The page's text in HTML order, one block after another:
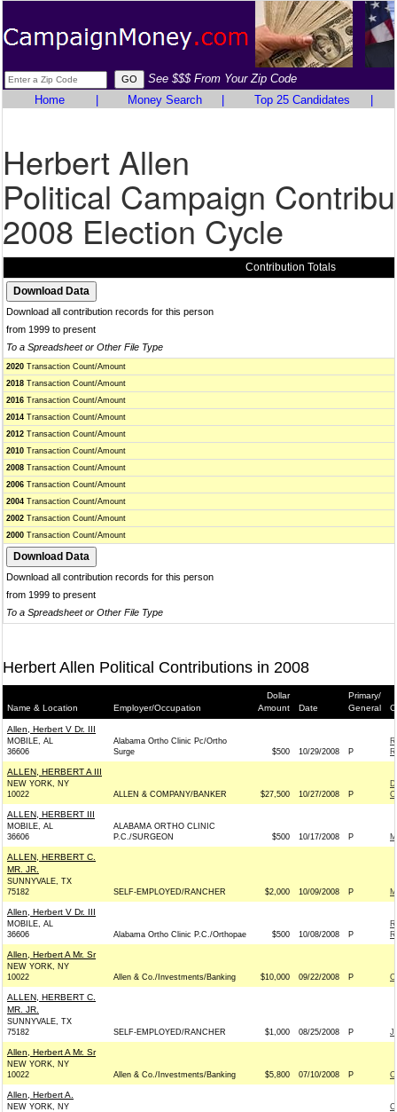
See $$$ From Your Zip Code
Home
Money Search Top 25 Candidates
Herbert Allen
Political Campaign
2008 Election Cycle
Contribution Totals
Download all contribution records for this person
from 1999 to present
To a Spreadsheet or Other File Type
2020 Transaction Count/Amount
2018 Transaction Count/Amount
2016 Transaction Count/Amount
2014 Transaction Count/Amount
2012 Transaction Count/Amount
2010 Transaction Count/Amount
2008 Transaction Count/Amount
2006 Transaction Count/Amount
2004 Transaction Count/Amount
2002 Transaction Count/Amount
2000 Transaction Count/Amount
Download all contribution records for this person
from 1999 to present
To a Spreadsheet or Other File Type
Herbert Allen Political Contributions in 2008
Name & Location Employer/Occupation
Dollar
Amount
Date
Primary/
General
Allen, Herbert V Dr. III
MOBILE, AL
36606
Alabama Ortho Clinic Pc/Ortho
Surge
$500 10/29/2008 P
ALLEN, HERBERT A III
NEW YORK, NY
10022
ALLEN & COMPANY/BANKER $27,500 10/27/2008 P
ALLEN, HERBERT III
MOBILE, AL
36606
ALABAMA ORTHO CLINIC
P.C./SURGEON
$500 10/17/2008 P
ALLEN, HERBERT C.
MR. JR.
SUNNYVALE, TX
75182
SELF-EMPLOYED/RANCHER $2,000 10/09/2008 P
Allen, Herbert V Dr. III
MOBILE, AL
36606
Alabama Ortho Clinic P.C./Orthopae $500 10/08/2008 P
Allen, Herbert A Mr. Sr
NEW YORK, NY
10022
Allen & Co./Investments/Banking $10,000 09/22/2008 P
ALLEN, HERBERT C.
MR. JR.
SUNNYVALE, TX
75182
SELF-EMPLOYED/RANCHER $1,000 08/25/2008 P
Allen, Herbert A Mr. Sr
NEW YORK, NY
10022
Allen & Co./Investments/Banking $5,800 07/10/2008 P
Allen, Herbert A.
NEW YORK, NY